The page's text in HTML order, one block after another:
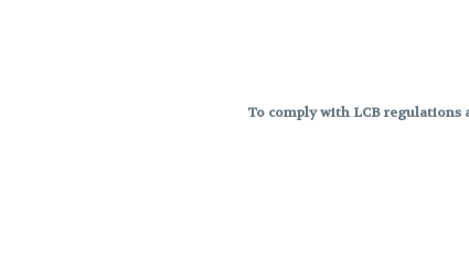
To comply with LCB regulations